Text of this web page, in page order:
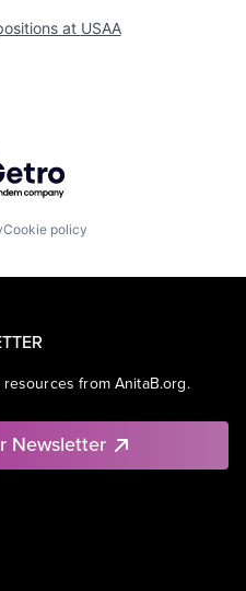
at USAA
by Getro.com
Cookie policy
from AnitaB.org.
Newsletter